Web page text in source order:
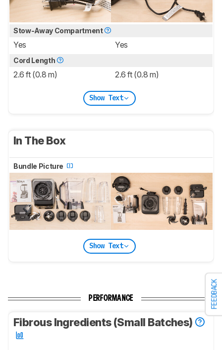
FEEDBACK
Stow-Away Compartment
Yes Yes
Cord Length
2.6 ft (0.8 m) 2.6 ft (0.8 m)
Show Text
In The Box
Bundle Picture
Show Text
PERFORMANCE
Fibrous Ingredients (Small Batches)